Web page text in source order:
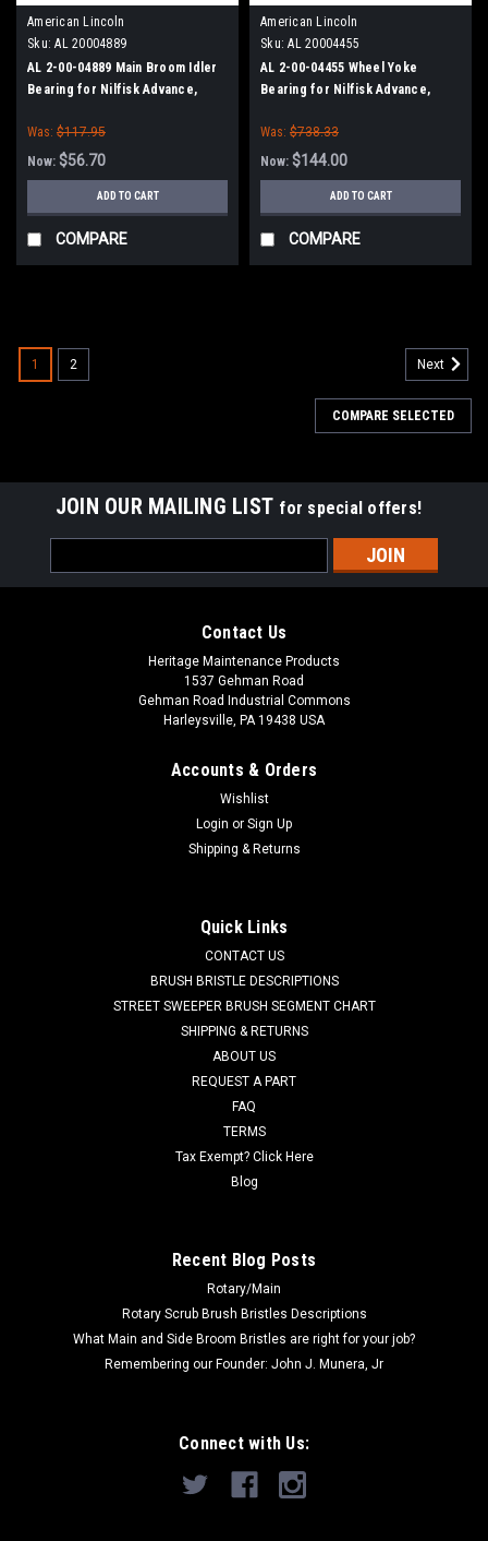
American Lincoln
Sku: AL 20004889
AL 2-00-04889 Main Broom Idler
Bearing for Nilfisk Advance,
Was: $117.95
Now: $56.70
ADD TO CART
COMPARE
American Lincoln
Sku: AL 20004455
AL 2-00-04455 Wheel Yoke
Bearing for Nilfisk Advance,
Was: $738.33
Now: $144.00
ADD TO CART
COMPARE
AL 824040702
AL 8-24-04070-2 Synthetic Panel Air Filter for
2000 and some 2200 Series Sweepers. Upgraded spun-bond
water washable poly media in a sturdy galvanized frame.
Measures 19-1/2" x 24" x 2-1/2" (including gasket). Fits Clarke
American Lincoln 1000...
ADD TO CART
1 2 Next
COMPARE SELECTED
JOIN OUR MAILING LIST for special offers!
Address
Contact Us
Heritage Maintenance Products
1537 Gehman Road
Gehman Road Industrial Commons
Harleysville, PA 19438 USA
Accounts & Orders
Wishlist
Login or Sign Up
Shipping & Returns
Quick Links
CONTACT US
BRUSH BRISTLE DESCRIPTIONS
STREET SWEEPER BRUSH SEGMENT CHART
SHIPPING & RETURNS
ABOUT US
REQUEST A PART
FAQ
TERMS
Tax Exempt? Click Here
Blog
Recent Blog Posts
Rotary/Main
Rotary Scrub Brush Bristles Descriptions
What Main and Side Broom Bristles are right for your job?
Remembering our Founder: John J. Munera, Jr
Connect with Us: